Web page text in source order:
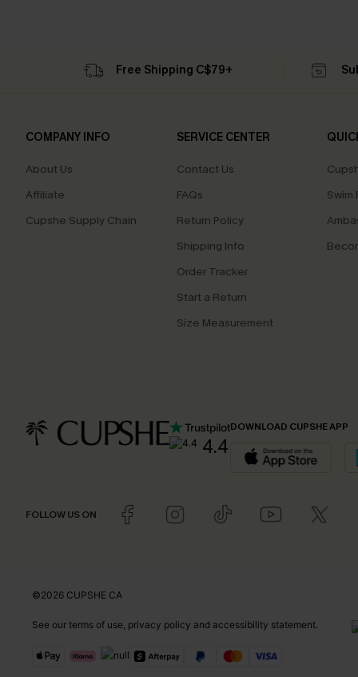
Free Shipping C$79+
COMPANY INFO
About Us
Affiliate
Cupshe Supply Chain
SERVICE CENTER
Contact Us
FAQs
Return Policy
Shipping Info
Order Tracker
Start a Return
Size Measurement
Swim
4.4
DOWNLOAD CUPSHE APP
FOLLOW US ON
©2026 CUPSHE CA
See our terms of use privacy policy and accessibility statement